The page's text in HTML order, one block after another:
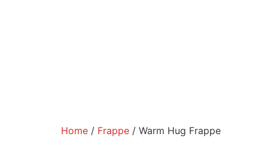
Home / Frappe / Warm Hug Frappe